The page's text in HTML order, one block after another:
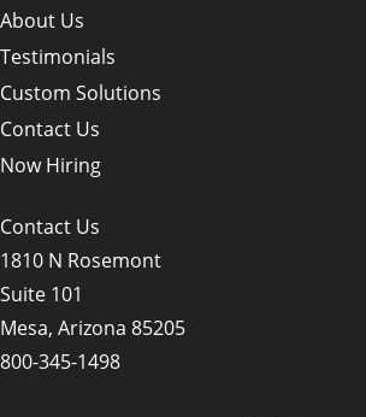
About Us
Testimonials
Custom Solutions
Contact Us
Now Hiring
Contact Us
1810 N Rosemont
Suite 101
Mesa, Arizona 85205
800-345-1498